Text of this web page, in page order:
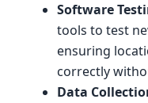
Software
tools to test
ensuring
correctly
Data